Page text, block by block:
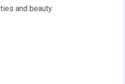
and beauty.